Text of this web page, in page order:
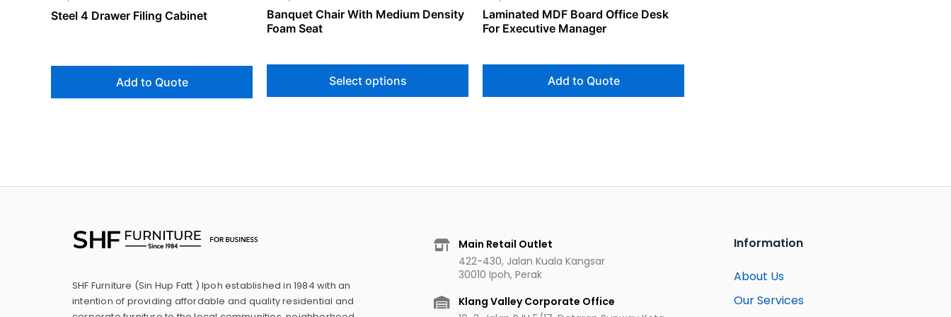
Steel 4 Drawer Filing Cabinet
Add to Quote
Banquet Chair With Medium Density
Foam Seat
Select options
pageLaminated MDF Board Office Desk
For Executive Manager
Add to Quote
SHF Furniture (Sin Hup Fatt ) Ipoh established in 1984 with an
intention of providing affordable and quality residential and
Main Retail Outlet
422-430, Jalan Kuala Kangsar
30010 Ipoh, Perak
Klang Valley Corporate Office
Information
About Us
Our Services